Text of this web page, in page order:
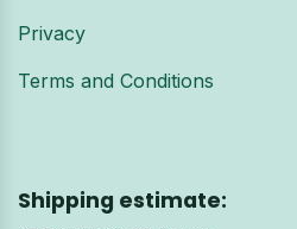
Privacy
Terms and Conditions
Shipping estimate: